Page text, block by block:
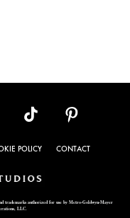
POLICY CONTACT
trademarks authorized for use by Metro-Goldwyn-Mayer
LLC.